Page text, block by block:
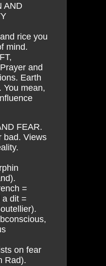
AND
rice you
mind.
and
Earth
You mean,
FEAR.
bad. Views
=
a dit =
on fear
Rad).